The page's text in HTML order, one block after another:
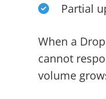
Partial
When a
cannot
volume